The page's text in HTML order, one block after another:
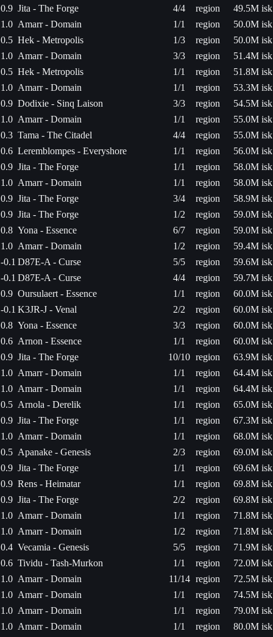
0.9 Jita - The Forge 4/4 region
49.5M isk
1.0 Amarr - Domain 1/1 region
50.0M isk
0.5 Hek - Metropolis 1/3 region
50.0M isk
1.0 Amarr - Domain 3/3 region
51.4M isk
0.5 Hek - Metropolis 1/1 region
51.8M isk
1.0 Amarr - Domain 1/1 region
53.3M isk
0.9 Dodixie - Sinq Laison 3/3 region
54.5M isk
1.0 Amarr - Domain 1/1 region
55.0M isk
0.3 Tama - The Citadel 4/4 region
55.0M isk
0.6 Leremblompes - Everyshore 1/1 region
56.0M isk
0.9 Jita - The Forge 1/1 region
58.0M isk
1.0 Amarr - Domain 1/1 region
58.0M isk
0.9 Jita - The Forge 3/4 region
58.9M isk
0.9 Jita - The Forge 1/2 region
59.0M isk
0.8 Yona - Essence 6/7 region
59.0M isk
1.0 Amarr - Domain 1/2 region
59.4M isk
-0.1 D87E-A - Curse 5/5 region
59.6M isk
-0.1 D87E-A - Curse 4/4 region
59.7M isk
0.9 Oursulaert - Essence 1/1 region
60.0M isk
-0.1 K3JR-J - Venal 2/2 region
60.0M isk
0.8 Yona - Essence 3/3 region
60.0M isk
0.6 Arnon - Essence 1/1 region
60.0M isk
0.9 Jita - The Forge 10/10 region
63.9M isk
1.0 Amarr - Domain 1/1 region
64.4M isk
1.0 Amarr - Domain 1/1 region
64.4M isk
0.5 Arnola - Derelik 1/1 region
65.0M isk
0.9 Jita - The Forge 1/1 region
67.3M isk
1.0 Amarr - Domain 1/1 region
68.0M isk
0.5 Apanake - Genesis 2/3 region
69.0M isk
0.9 Jita - The Forge 1/1 region
69.6M isk
0.9 Rens - Heimatar 1/1 region
69.8M isk
0.9 Jita - The Forge 2/2 region
69.8M isk
1.0 Amarr - Domain 1/1 region
71.8M isk
1.0 Amarr - Domain 1/2 region
71.8M isk
0.4 Vecamia - Genesis 5/5 region
71.9M isk
0.6 Tividu - Tash-Murkon 1/1 region
72.0M isk
1.0 Amarr - Domain 11/14 region
72.5M isk
1.0 Amarr - Domain 1/1 region
74.5M isk
1.0 Amarr - Domain 1/1 region
79.0M isk
1.0 Amarr - Domain 1/1 region 80.0M isk